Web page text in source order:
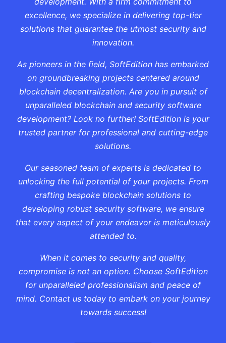
excellence, we specialize in delivering top-tier
solutions that guarantee the utmost security and
innovation.
As pioneers in the field, SoftEdition has embarked
on groundbreaking projects centered around
blockchain decentralization. Are you in pursuit of
unparalleled blockchain and security software
development? Look no further! SoftEdition is your
trusted partner for professional and cutting-edge
solutions.
Our seasoned team of experts is dedicated to
unlocking the full potential of your projects. From
crafting bespoke blockchain solutions to
developing robust security software, we ensure
that every aspect of your endeavor is meticulously
attended to.
When it comes to security and quality,
compromise is not an option. Choose SoftEdition
for unparalleled professionalism and peace of
mind. Contact us today to embark on your journey
towards success!